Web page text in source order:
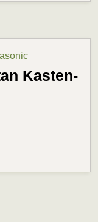
Kasten-